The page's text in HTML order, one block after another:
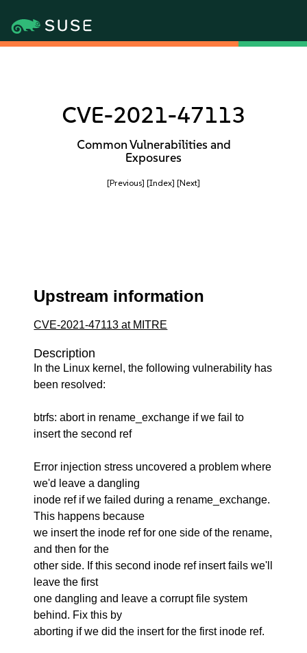
CVE-2021-47113
Common Vulnerabilities and
Exposures
[Previous] [Index] [Next]
Upstream information
CVE-2021-47113 at MITRE
Description
In the Linux kernel, the following vulnerability has
been resolved:
btrfs: abort in rename_exchange if we fail to
insert the second ref
Error injection stress uncovered a problem where
we'd leave a dangling
inode ref if we failed during a rename_exchange.
This happens because
we insert the inode ref for one side of the rename,
and then for the
other side. If this second inode ref insert fails we'll
leave the first
one dangling and leave a corrupt file system
behind. Fix this by
aborting if we did the insert for the first inode ref.